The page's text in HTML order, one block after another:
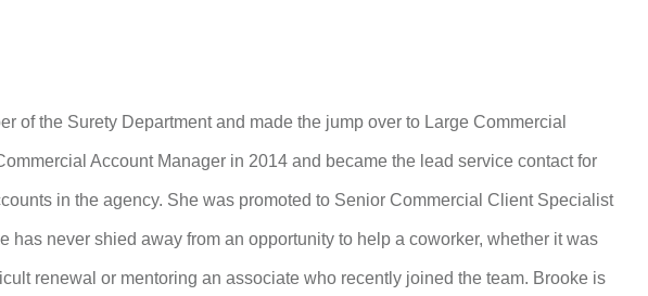
of the Surety Department and made the jump over to Large Commercial
Account Manager in 2014 and became the lead service contact for
in the agency. She was promoted to Senior Commercial Client Specialist
has never shied away from an opportunity to help a coworker, whether it was
renewal or mentoring an associate who recently joined the team. Brooke is